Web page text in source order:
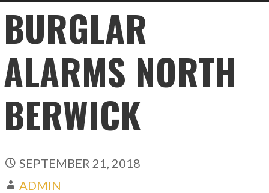
BURGLAR
ALARMS NORTH
BERWICK
SEPTEMBER 21, 2018
ADMIN